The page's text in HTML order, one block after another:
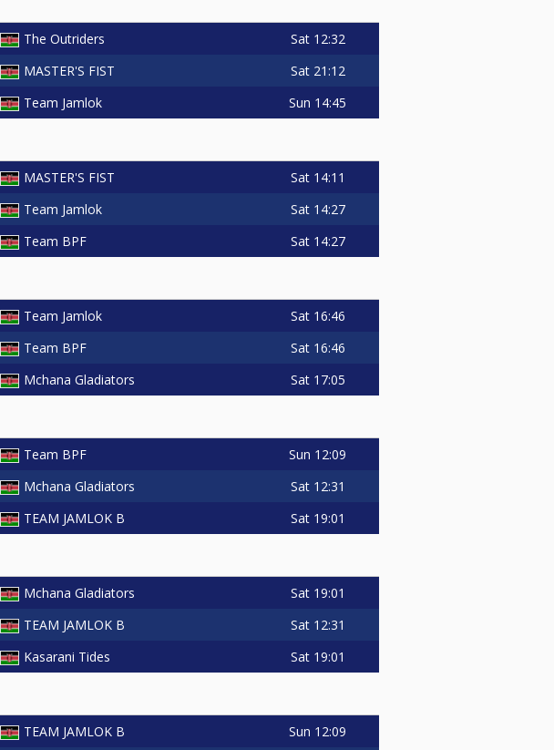
The Outriders Sat 12:32
MASTER'S FIST Sat 21:12
Team Jamlok Sun 14:45
MASTER'S FIST Sat 14:11
Team Jamlok Sat 14:27
Team BPF Sat 14:27
Team Jamlok Sat 16:46
Team BPF Sat 16:46
Mchana Gladiators Sat 17:05
Team BPF Sun 12:09
Mchana Gladiators Sat 12:31
TEAM JAMLOK B Sat 19:01
Mchana Gladiators Sat 19:01
TEAM JAMLOK B Sat 12:31
Kasarani Tides Sat 19:01
TEAM JAMLOK B Sun 12:09